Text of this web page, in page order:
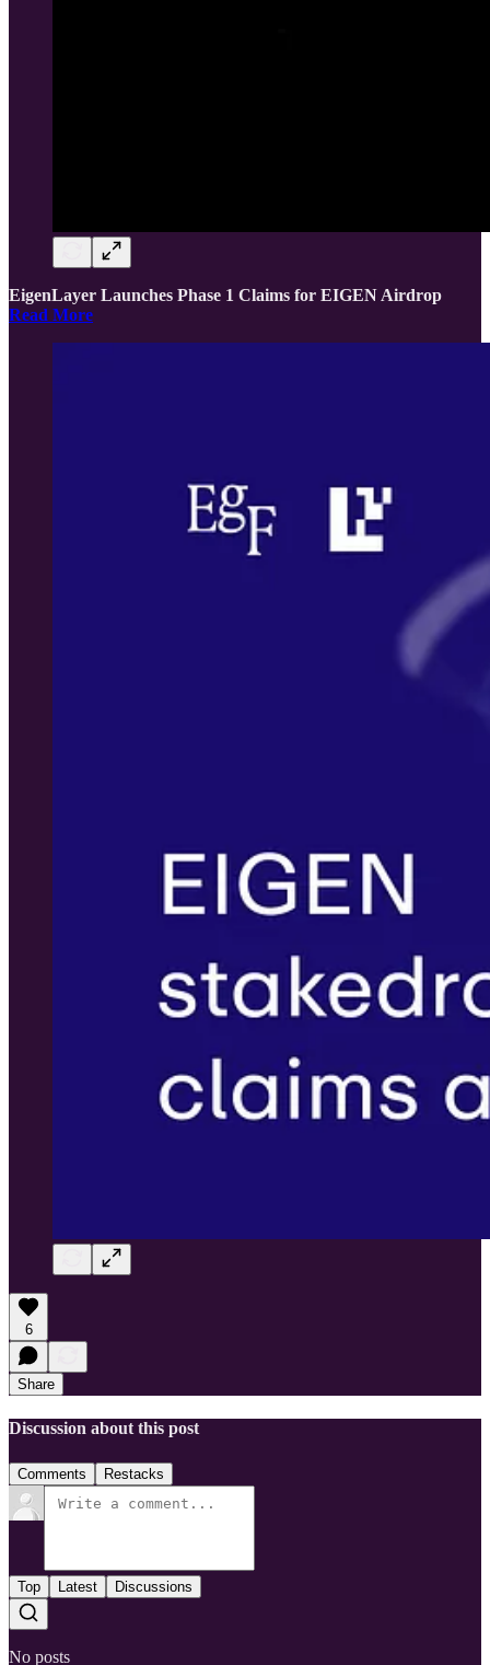
EigenLayer Launches Phase 1 Claims for EIGEN Airdrop
Read More
6
Share
Discussion about this post
Comments Restacks
Top Latest Discussions
No posts